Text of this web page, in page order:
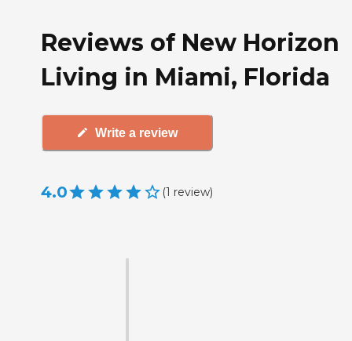
Reviews of New Horizon
Living in Miami, Florida
Write a review
4.0 (1 review)